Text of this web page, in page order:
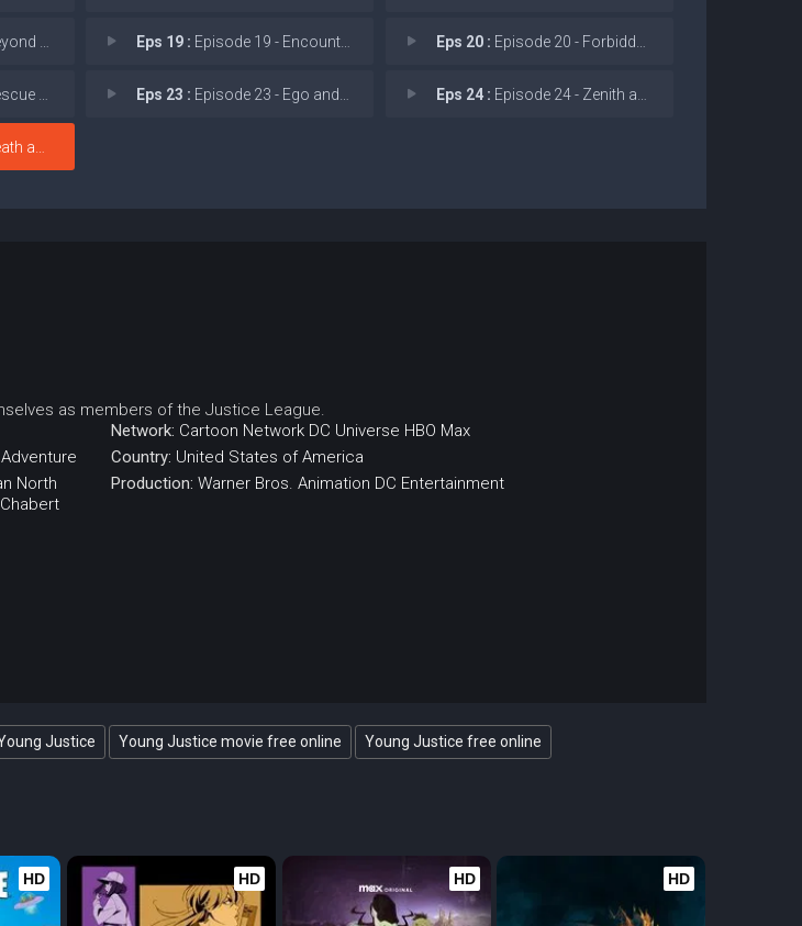
of t Eps 19 : Episode 19 - Encounter Upon the R Eps 20 : Episode 20 - Forbidden Secrets of
Search Eps 23 : Episode 23 - Ego and Superego Eps 24 : Episode 24 - Zenith and Abyss
as members of the Justice League.
North
Network: Cartoon Network DC Universe HBO Max
Country: United States of America
Production: Warner Bros. Animation DC Entertainment
Justice Young Justice movie free online Young Justice free online
HD HD HD HD